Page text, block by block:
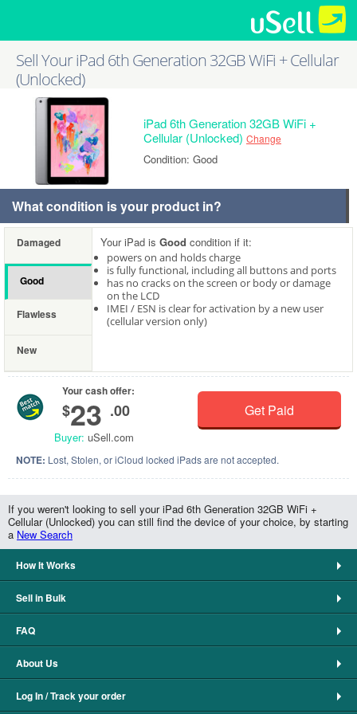
Sell Your iPad 6th Generation 32GB WiFi + Cellular
(Unlocked)
iPad 6th Generation 32GB WiFi +
Cellular (Unlocked) Change
Condition: Good
What condition is your product in?
Damaged
Good
Flawless
New
Your iPad is Good condition if it:
powers on and holds charge
is fully functional, including all buttons and ports
has no cracks on the screen or body or damage
on the LCD
IMEI / ESN is clear for activation by a new user
(cellular version only)
Your cash offer:
$23 .00
Buyer: uSell.com
Get Paid
NOTE: Lost, Stolen, or iCloud locked iPads are not accepted.
If you weren't looking to sell your iPad 6th Generation 32GB WiFi +
Cellular (Unlocked) you can still find the device of your choice, by starting
a New Search
How It Works
Sell in Bulk
FAQ
About Us
Log In / Track your order